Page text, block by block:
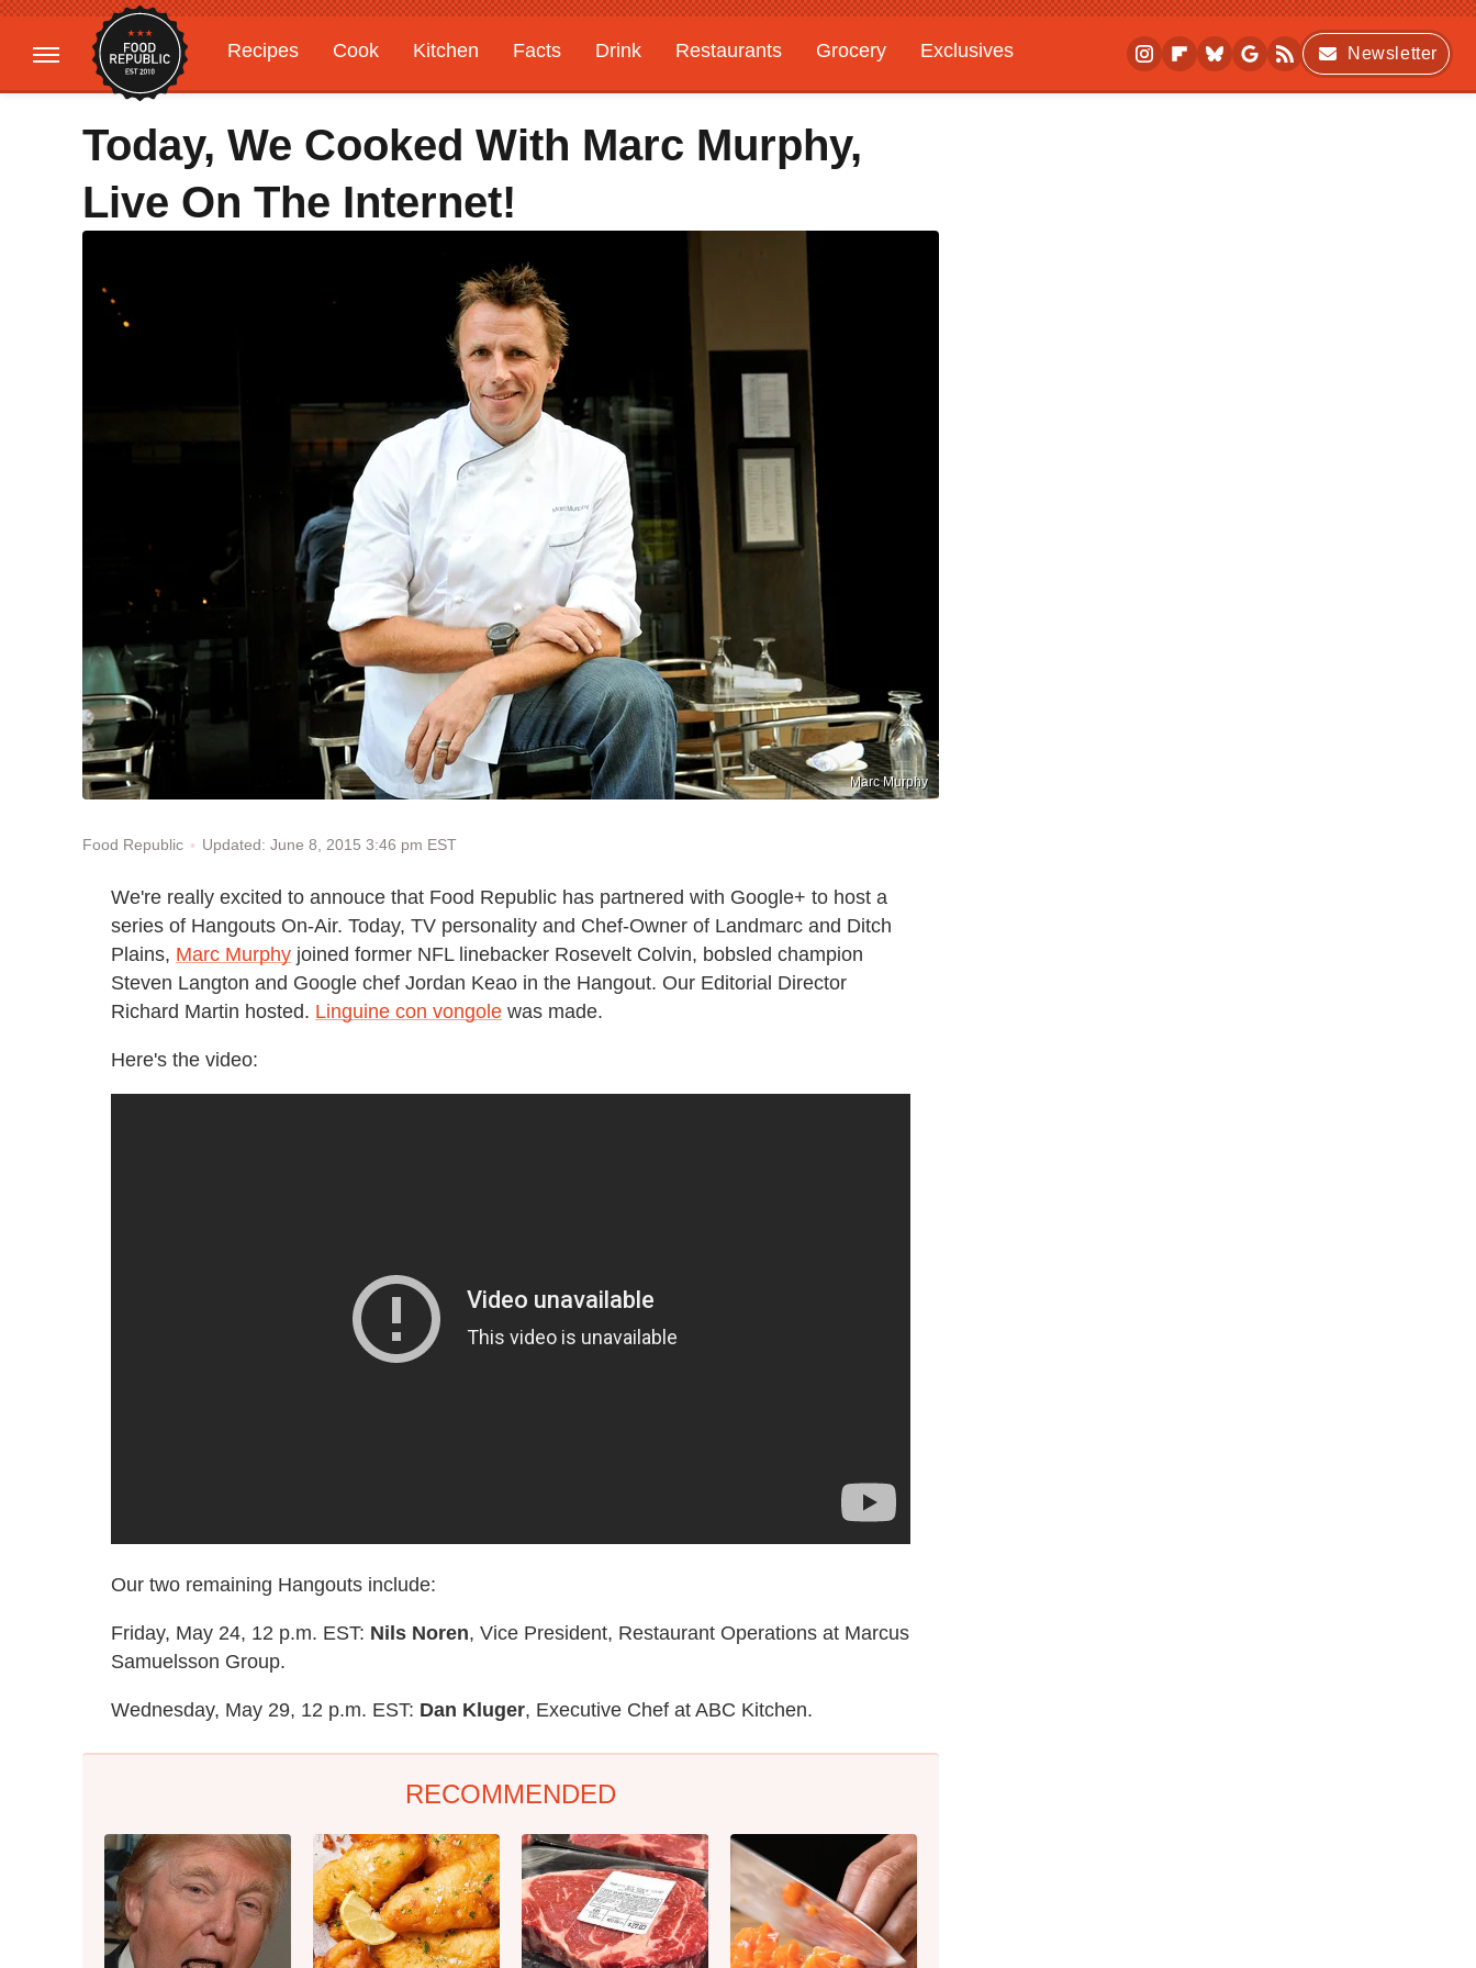
Recipes Cook Kitchen Facts Drink Restaurants Grocery
Exclusives
Gardening
Features
Newsletter
Today, We Cooked With Marc Murphy,
Live On The Internet!
Marc Murphy
Food Republic Updated: June 8, 2015 3:46 pm EST
We're really excited to annouce that Food Republic has partnered with Google+ to host a
series of Hangouts On-Air. Today, TV personality and Chef-Owner of Landmarc and Ditch
Plains, Marc Murphy joined former NFL linebacker Rosevelt Colvin, bobsled champion
Steven Langton and Google chef Jordan Keao in the Hangout. Our Editorial Director
Richard Martin hosted. Linguine con vongole was made.
Here's the video:
Our two remaining Hangouts include:
Friday, May 24, 12 p.m. EST: Nils Noren, Vice President, Restaurant Operations at Marcus
Samuelsson Group.
Wednesday, May 29, 12 p.m. EST: Dan Kluger, Executive Chef at ABC Kitchen.
RECOMMENDED